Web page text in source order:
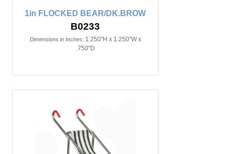
1in FLOCKED BEAR/DK.BROW
B0233
Dimensions in Inches: 1.250"H x 1.250"W x
.750"D